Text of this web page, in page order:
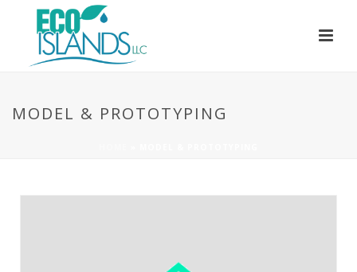
MODEL & PROTOTYPING